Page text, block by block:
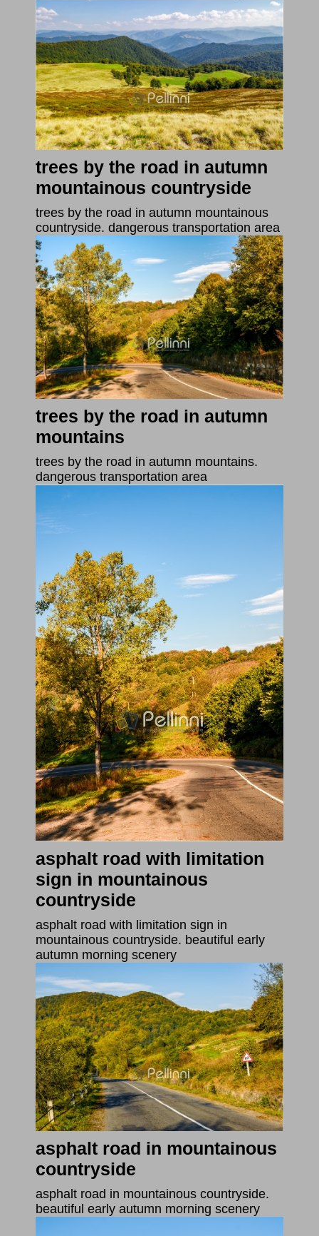
trees by the road in autumn
mountainous countryside
trees by the road in autumn mountainous
countryside. dangerous transportation area
trees by the road in autumn
mountains
trees by the road in autumn mountains.
dangerous transportation area
asphalt road with limitation
sign in mountainous
countryside
asphalt road with limitation sign in
mountainous countryside. beautiful early
autumn morning scenery
asphalt road in mountainous
countryside
asphalt road in mountainous countryside.
beautiful early autumn morning scenery